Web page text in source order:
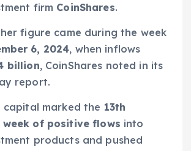
firm CoinShares.
figure came during the week
6, 2024, when inflows
billion, CoinShares noted in its
report.
capital marked the 13th
week of positive flows into
products and pushed